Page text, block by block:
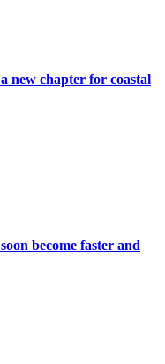
new chapter for coastal
become faster and